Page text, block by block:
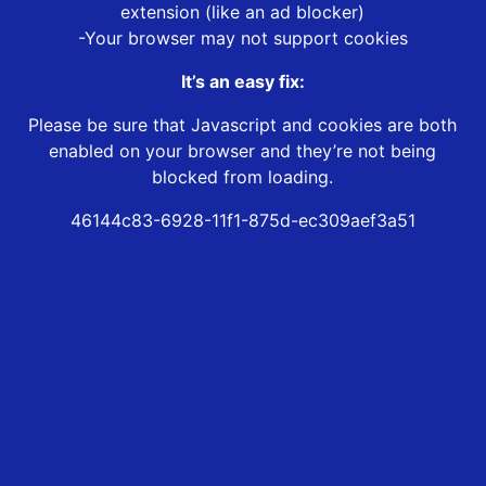
extension (like an ad blocker)
-Your browser may not support cookies
It’s an easy fix:
Please be sure that Javascript and cookies are both
enabled on your browser and they’re not being
blocked from loading.
46144c83-6928-11f1-875d-ec309aef3a51